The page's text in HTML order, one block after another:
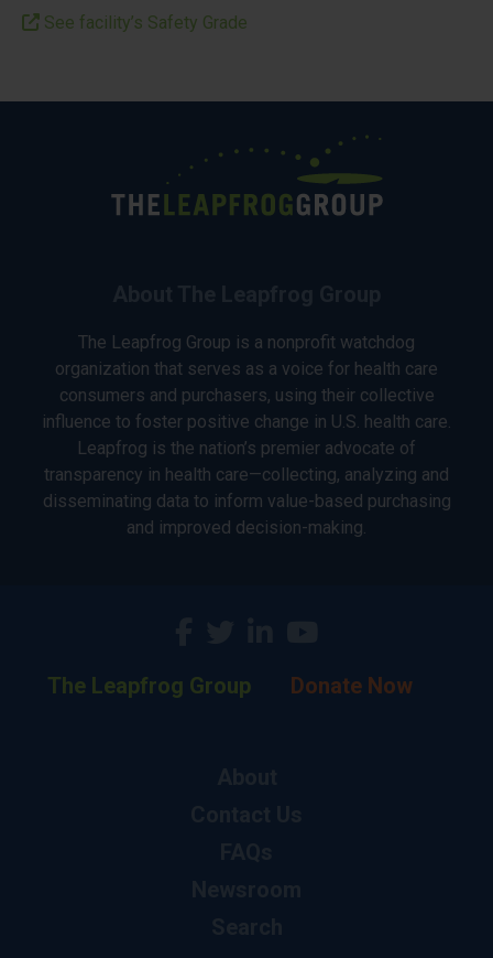
See facility’s Safety Grade
The Leapfrog Group is a nonprofit watchdog
organization that serves as a voice for health care
consumers and purchasers, using their collective
influence to foster positive change in U.S. health care.
Leapfrog is the nation’s premier advocate of
transparency in health care—collecting, analyzing and
disseminating data to inform value-based purchasing
and improved decision-making.
The Leapfrog Group Donate Now